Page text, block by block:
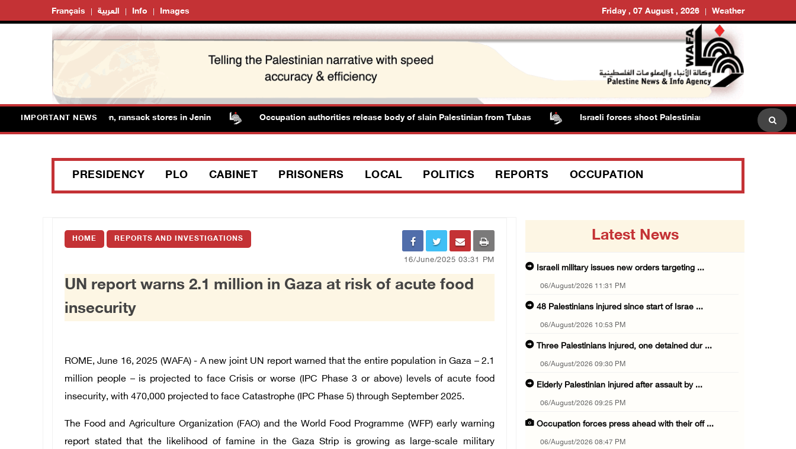
Français العربية Info Images Friday , 07 August , 2026 Weather
IMPORTANT NEWS
detain several men, ransack stores in Jenin Occupation authorities release body of slain Palestinian from Tubas Israeli forces shoot Palestinian, assault another in Jenin
PRESIDENCY PLO CABINET PRISONERS LOCAL POLITICS REPORTS OCCUPATION
HOME REPORTS AND INVESTIGATIONS
16/June/2025 03:31 PM
UN report warns 2.1 million in Gaza at risk of acute food
insecurity
ROME, June 16, 2025 (WAFA) - A new joint UN report warned that the entire population in Gaza – 2.1
million people – is projected to face Crisis or worse (IPC Phase 3 or above) levels of acute food
insecurity, with 470,000 projected to face Catastrophe (IPC Phase 5) through September 2025.
The Food and Agriculture Organization (FAO) and the World Food Programme (WFP) early warning
report stated that the likelihood of famine in the Gaza Strip is growing as large-scale military
Latest News
Israeli military issues new orders targeting ...
06/August/2026 11:31 PM
48 Palestinians injured since start of Israe ...
06/August/2026 10:53 PM
Three Palestinians injured, one detained dur ...
06/August/2026 09:30 PM
Elderly Palestinian injured after assault by ...
06/August/2026 09:25 PM
Occupation forces press ahead with their off ...
06/August/2026 08:47 PM